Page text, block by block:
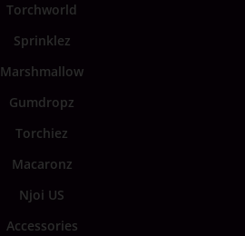
Torchworld
Sprinklez
Marshmallow
Gumdropz
Torchiez
Macaronz
Njoi US
Accessories